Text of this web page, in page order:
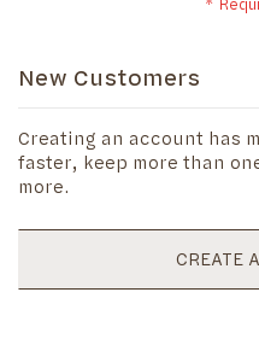
New Customers
Creating an account has
faster, keep more than
more.
CREATE